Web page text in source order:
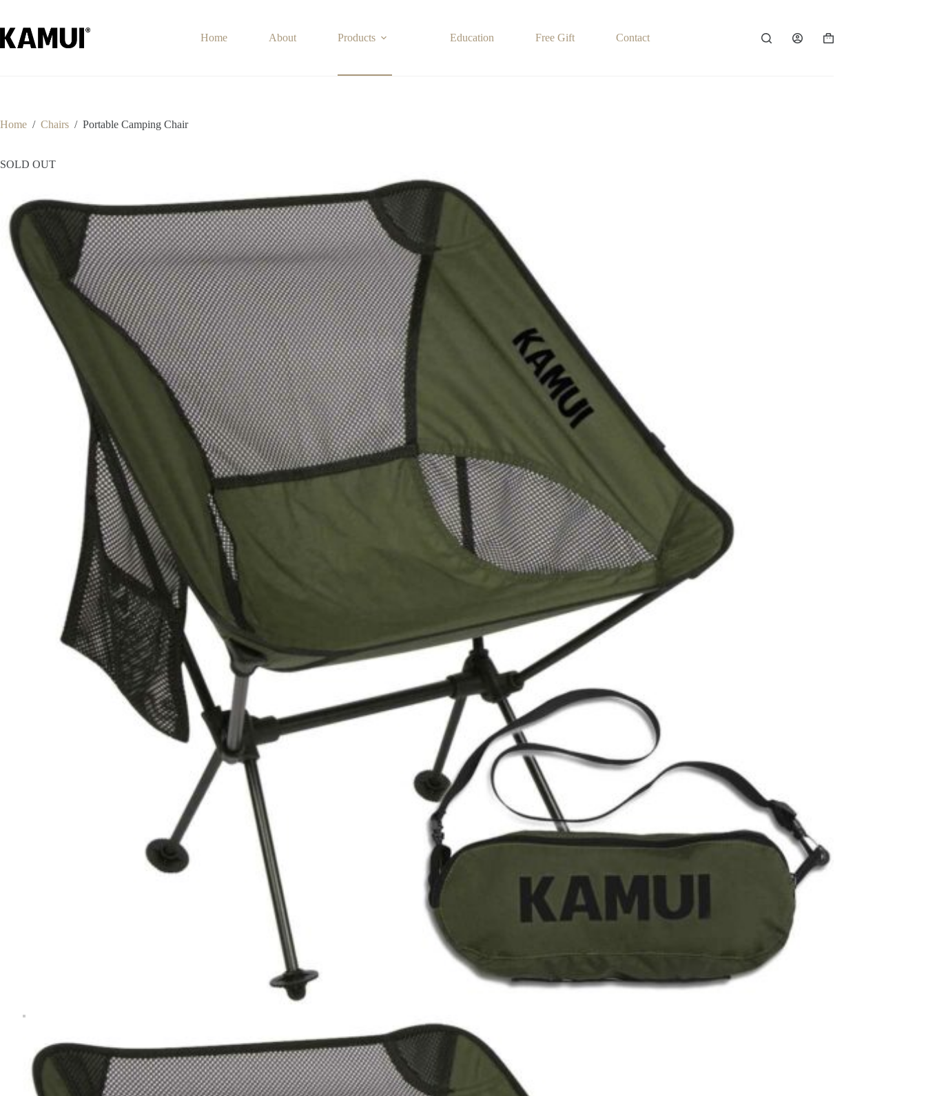
content
Home About Products Education Free Gift Contact
Shopping
Home / Chairs / Portable Camping Chair
SOLD OUT